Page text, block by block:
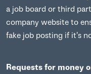
a job board or third
company website to
fake job posting if it's
Requests for money